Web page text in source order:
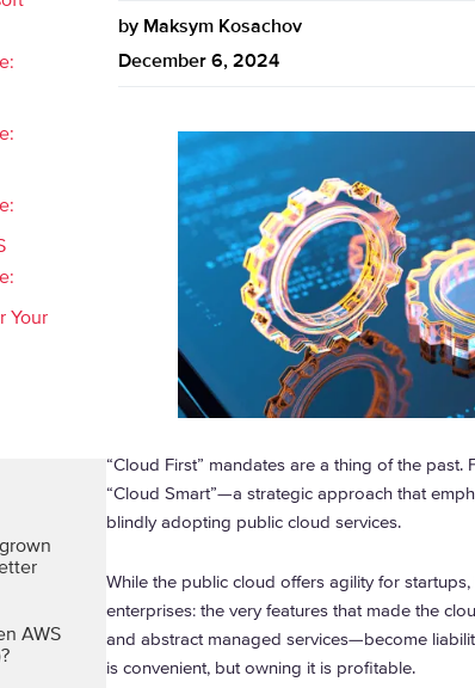
Your
AWS
byMaksym Kosachov
December 6, 2024
“Cloud First” mandates are a thing of the
“Cloud Smart”—a strategic approach that
blindly adopting public cloud services.
While the public cloud offers agility for
enterprises: the very features that made the
and abstract managed services—become
is convenient, but owning it is profitable.